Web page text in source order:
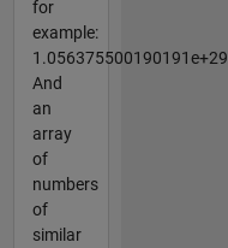
for
example:
1.056375500190191e+29
And
an
array
of
numbers
of
similar